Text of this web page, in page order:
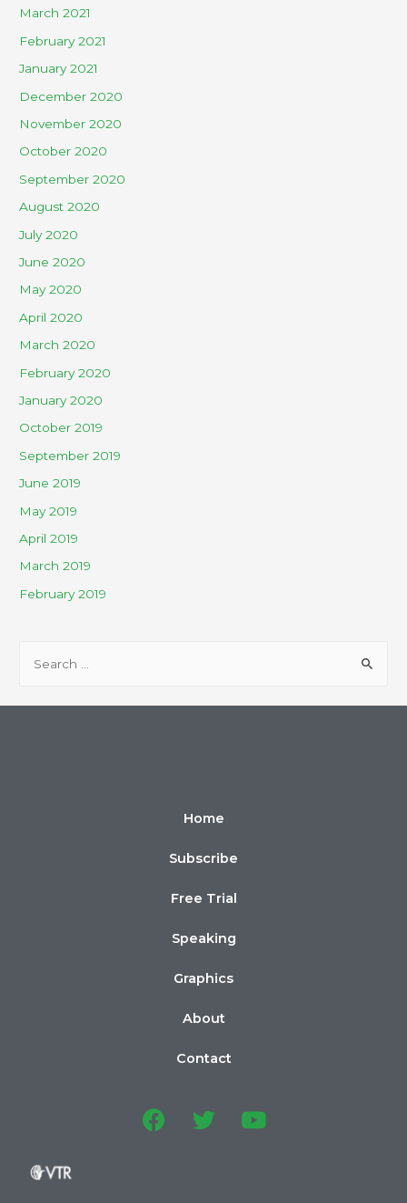
March 2021
February 2021
January 2021
December 2020
November 2020
October 2020
September 2020
August 2020
July 2020
June 2020
May 2020
April 2020
March 2020
February 2020
January 2020
October 2019
September 2019
June 2019
May 2019
April 2019
March 2019
February 2019
Home
Subscribe
Free Trial
Speaking
Graphics
About
Contact